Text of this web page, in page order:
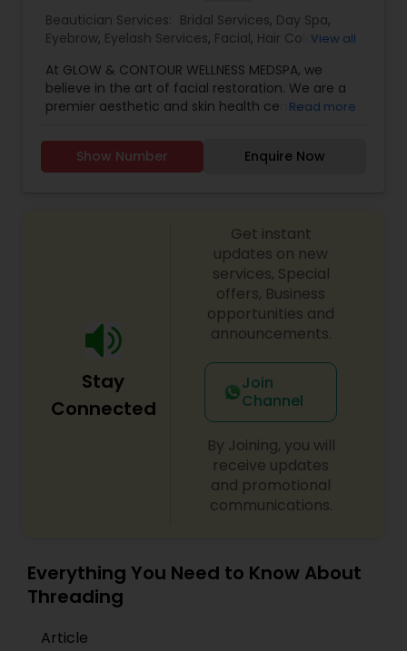
Beautician Services: Bridal Services, Day Spa,
Eyebrow, Eyelash Services, Facial, Hair Color
Service,Microdermabrasion,Nail Salons, Tanning
Salons, Threading ,Waxing ,Wedding Makeup
Artists
View all
At GLOW & CONTOUR WELLNESS MEDSPA, we
believe in the art of facial restoration. We are a
premier aesthetic and skin health center,
cosmetic/non-surgical procedures and
treatments to correct, enhance, and revitalize
helping our patients achieve ultimate facial
harmony and skin health with medical-grade
products while integrating the industry’s best
Read more
Show Number Enquire Now
Stay
Connected
Get instant
updates on new
services, Special
offers, Business
opportunities and
announcements.
Join
Channel
By Joining, you will
receive updates
and promotional
communications.
Everything You Need to Know About
Threading
Article